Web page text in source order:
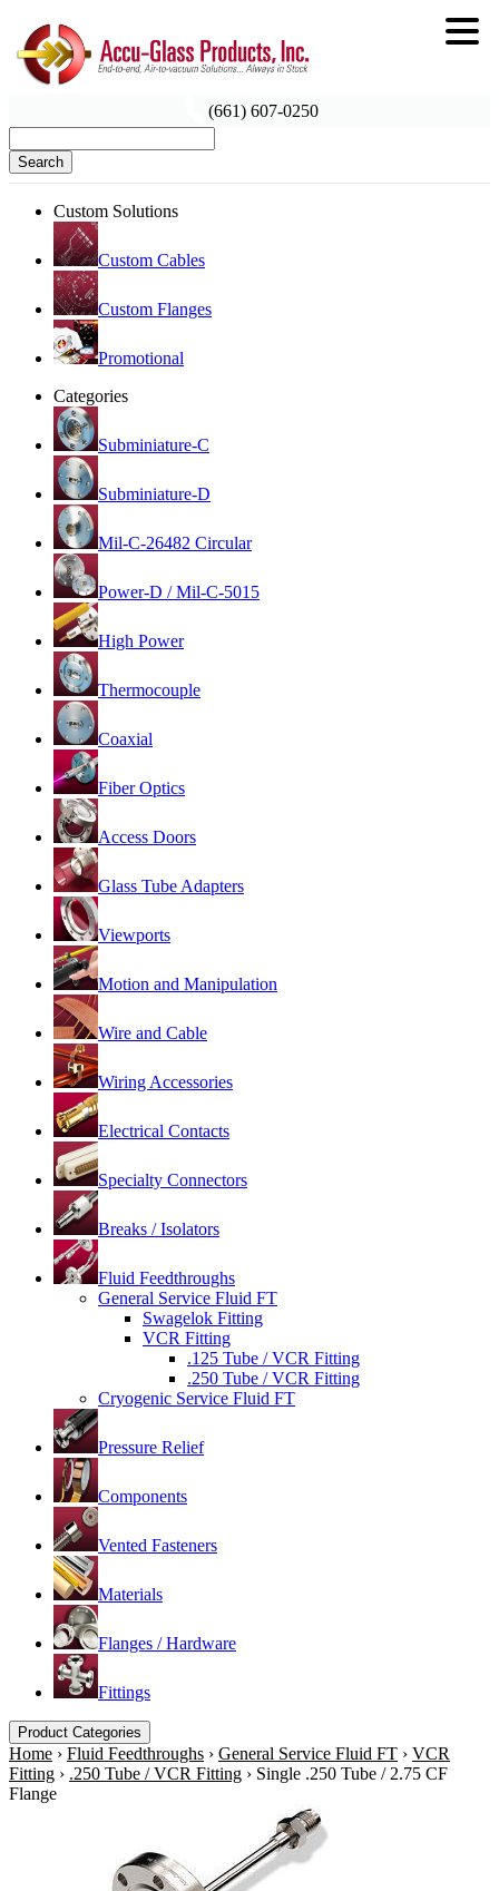
(661) 607-0250
Search
Custom Solutions
Custom Cables
Custom Flanges
Promotional
Categories
Subminiature-C
Subminiature-D
Mil-C-26482 Circular
Power-D / Mil-C-5015
High Power
Thermocouple
Coaxial
Fiber Optics
Access Doors
Glass Tube Adapters
Viewports
Motion and Manipulation
Wire and Cable
Wiring Accessories
Electrical Contacts
Specialty Connectors
Breaks / Isolators
Fluid Feedthroughs
General Service Fluid FT
Swagelok Fitting
VCR Fitting
.125 Tube / VCR Fitting
.250 Tube / VCR Fitting
Cryogenic Service Fluid FT
Pressure Relief
Components
Vented Fasteners
Materials
Flanges / Hardware
Fittings
Product Categories
Home › Fluid Feedthroughs › General Service Fluid FT › VCR
Fitting › .250 Tube / VCR Fitting › Single .250 Tube / 2.75 CF
Flange